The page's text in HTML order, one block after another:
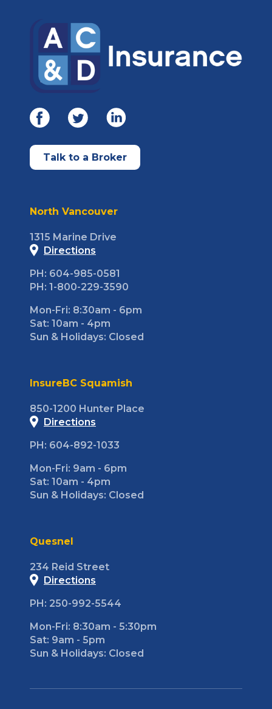
Talk to a Broker
North Vancouver
1315 Marine Drive
Directions
PH: 604-985-0581
PH: 1-800-229-3590
Mon-Fri: 8:30am - 6pm
Sat: 10am - 4pm
Sun & Holidays: Closed
InsureBC Squamish
850-1200 Hunter Place
Directions
PH: 604-892-1033
Mon-Fri: 9am - 6pm
Sat: 10am - 4pm
Sun & Holidays: Closed
Quesnel
234 Reid Street
Directions
PH: 250-992-5544
Mon-Fri: 8:30am - 5:30pm
Sat: 9am - 5pm
Sun & Holidays: Closed